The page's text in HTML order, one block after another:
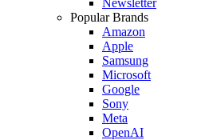
Popular Brands
Amazon
Apple
Samsung
Microsoft
Google
Sony
Meta
OpenAI